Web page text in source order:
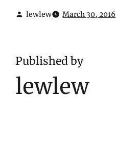
lewlew March 30, 2016
Published by
lewlew